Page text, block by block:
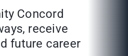
Concord
receive
future career